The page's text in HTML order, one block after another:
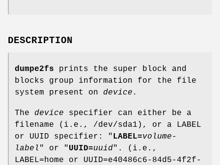
DESCRIPTION
dumpe2fs prints the super block and
blocks group information for the file
system present on device.
The device specifier can either be a
filename (i.e., /dev/sda1), or a LABEL
or UUID specifier: " LABEL=volume-
label " or "UUID=uuid". (i.e.,
LABEL=home or UUID=e40486c6-84d5-4f2f-